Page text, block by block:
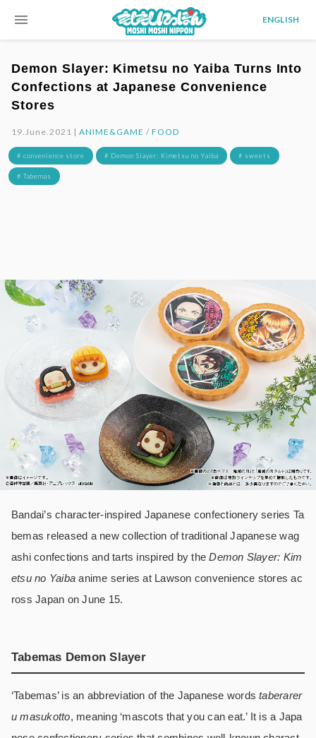
menu ENGLISH
Demon Slayer: Kimetsu no Yaiba Turns Into
Confections at Japanese Convenience
Stores
19.June.2021 |ANIME&GAME / FOOD
# convenience store # Demon Slayer: Kimetsu no Yaiba # sweets
# Tabemas
Bandai’s character-inspired Japanese confectionery series Ta
bemas released a new collection of traditional Japanese wag
ashi confections and tarts inspired by theDemon Slayer: Kim
etsu no Yaiba anime series at Lawson convenience stores ac
ross Japan on June 15.
Tabemas Demon Slayer
‘Tabemas’ is an abbreviation of the Japanese wordstaberarer
u masukotto, meaning ‘mascots that you can eat.’ It is a Japa